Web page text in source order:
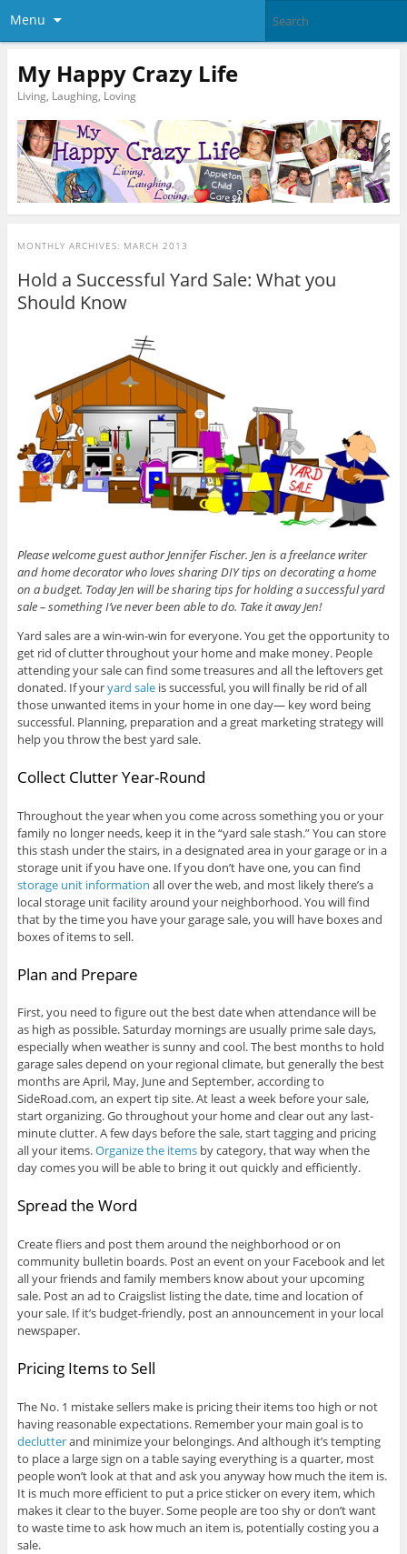
Menu
My Happy Crazy Life
Living, Laughing, Loving
MONTHLY ARCHIVES: MARCH 2013
Hold a Successful Yard Sale: What you
Should Know
Please welcome guest author Jennifer Fischer. Jen is a freelance writer
and home decorator who loves sharing DIY tips on decorating a home
on a budget. Today Jen will be sharing tips for holding a successful yard
sale – something I’ve never been able to do. Take it away Jen!
Yard sales are a win-win-win for everyone. You get the opportunity to
get rid of clutter throughout your home and make money. People
attending your sale can find some treasures and all the leftovers get
donated. If youryard saleis successful, you will finally be rid of all
those unwanted items in your home in one day— key word being
successful. Planning, preparation and a great marketing strategy will
help you throw the best yard sale.
Collect Clutter Year-Round
Throughout the year when you come across something you or your
family no longer needs, keep it in the “yard sale stash.” You can store
this stash under the stairs, in a designated area in your garage or in a
storage unit if you have one. If you don’t have one, you can find
storage unit information all over the web, and most likely there’s a
local storage unit facility around your neighborhood. You will find
that by the time you have your garage sale, you will have boxes and
boxes of items to sell.
Plan and Prepare
First, you need to figure out the best date when attendance will be
as high as possible. Saturday mornings are usually prime sale days,
especially when weather is sunny and cool. The best months to hold
garage sales depend on your regional climate, but generally the best
months are April, May, June and September, according to
SideRoad.com, an expert tip site. At least a week before your sale,
start organizing. Go throughout your home and clear out any last-
minute clutter. A few days before the sale, start tagging and pricing
all your items.Organize the itemsby category, that way when the
day comes you will be able to bring it out quickly and efficiently.
Spread the Word
Create fliers and post them around the neighborhood or on
community bulletin boards. Post an event on your Facebook and let
all your friends and family members know about your upcoming
sale. Post an ad to Craigslist listing the date, time and location of
your sale. If it’s budget-friendly, post an announcement in your local
newspaper.
Pricing Items to Sell
The No. 1 mistake sellers make is pricing their items too high or not
having reasonable expectations. Remember your main goal is to
declutterand minimize your belongings. And although it’s tempting
to place a large sign on a table saying everything is a quarter, most
people won’t look at that and ask you anyway how much the item is.
It is much more efficient to put a price sticker on every item, which
makes it clear to the buyer. Some people are too shy or don’t want
to waste time to ask how much an item is, potentially costing you a
sale.